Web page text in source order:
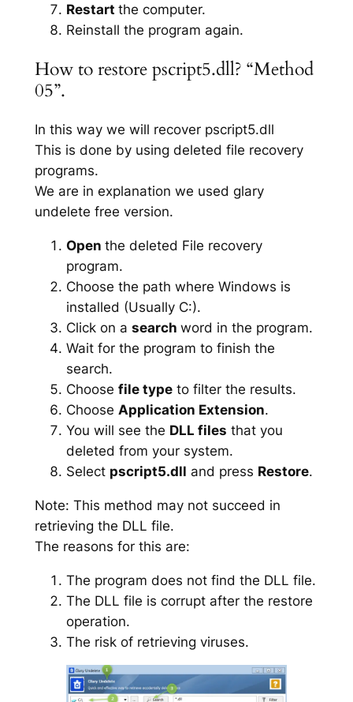
Restart the computer.
Reinstall the program again.
How to restore pscript5.dll? “Method
05”.
In this way we will recover pscript5.dll
This is done by using deleted file recovery
programs.
We are in explanation we used glary
undelete free version.
Open the deleted File recovery
program.
Choose the path where Windows is
installed (Usually C:).
Click on a search word in the program.
Wait for the program to finish the
search.
Choose file typeto filter the results.
Choose Application Extension.
You will see the DLL files that you
deleted from your system.
Select pscript5.dll and press Restore.
Note: This method may not succeed in
retrieving the DLL file.
The reasons for this are:
The program does not find the DLL file.
The DLL file is corrupt after the restore
operation.
The risk of retrieving viruses.